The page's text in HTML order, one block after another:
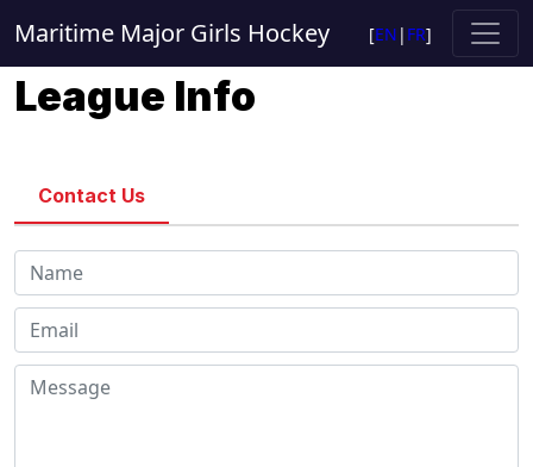
Maritime Major Girls Hockey [EN | FR]
League Info
Contact Us